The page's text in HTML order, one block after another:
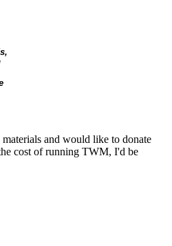
and would like to donate
cost of running TWM, I'd be